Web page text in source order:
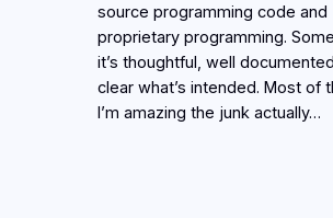
source programming code and
proprietary programming.
it’s thoughtful, well
clear what’s intended. Most of
I’m amazing the junk actually…